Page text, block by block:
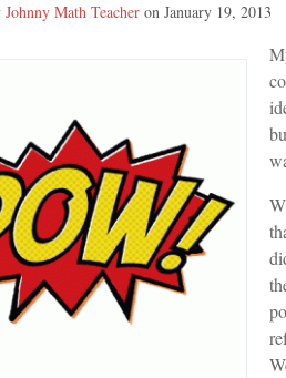
Johnny Math Teacheron January 19, 2013